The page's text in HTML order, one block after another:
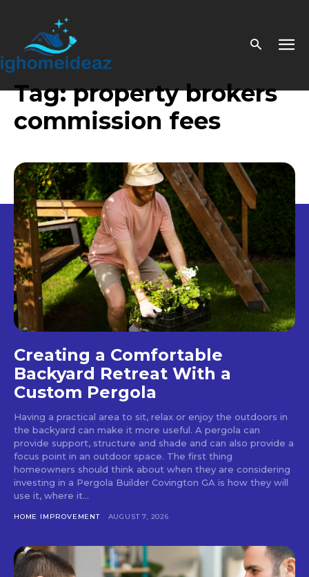
Tag:property brokers
commission fees
Creating a Comfortable
Backyard Retreat With a
Custom Pergola
Having a practical area to sit, relax or enjoy the outdoors in
the backyard can make it more useful. A pergola can
provide support, structure and shade and can also provide a
focus point in an outdoor space. The first thing
homeowners should think about when they are considering
investing in a Pergola Builder Covington GA is how they will
use it, where it...
HOME IMPROVEMENT AUGUST 7, 2026